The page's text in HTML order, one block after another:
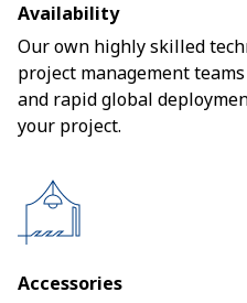
Availability
Our own highly skilled
project management
and rapid global
your project.
Accessories